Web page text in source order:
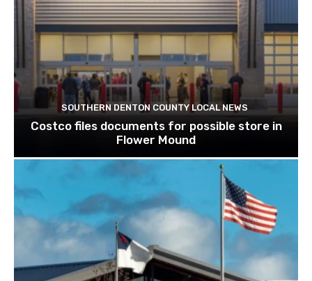
SOUTHERN DENTON COUNTY LOCAL NEWS
Costco files documents for possible store in
Flower Mound